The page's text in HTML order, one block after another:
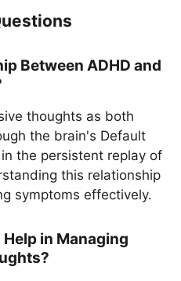
Between ADHD and
thoughts as both
the brain's Default
the persistent replay of
this relationship
symptoms effectively.
in Managing